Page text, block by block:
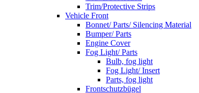
Trim/Protective Strips
Vehicle Front
Bonnet/ Parts/ Silencing Material
Bumper/ Parts
Engine Cover
Fog Light/ Parts
Bulb, fog light
Fog Light/ Insert
Parts, fog light
Frontschutzbügel